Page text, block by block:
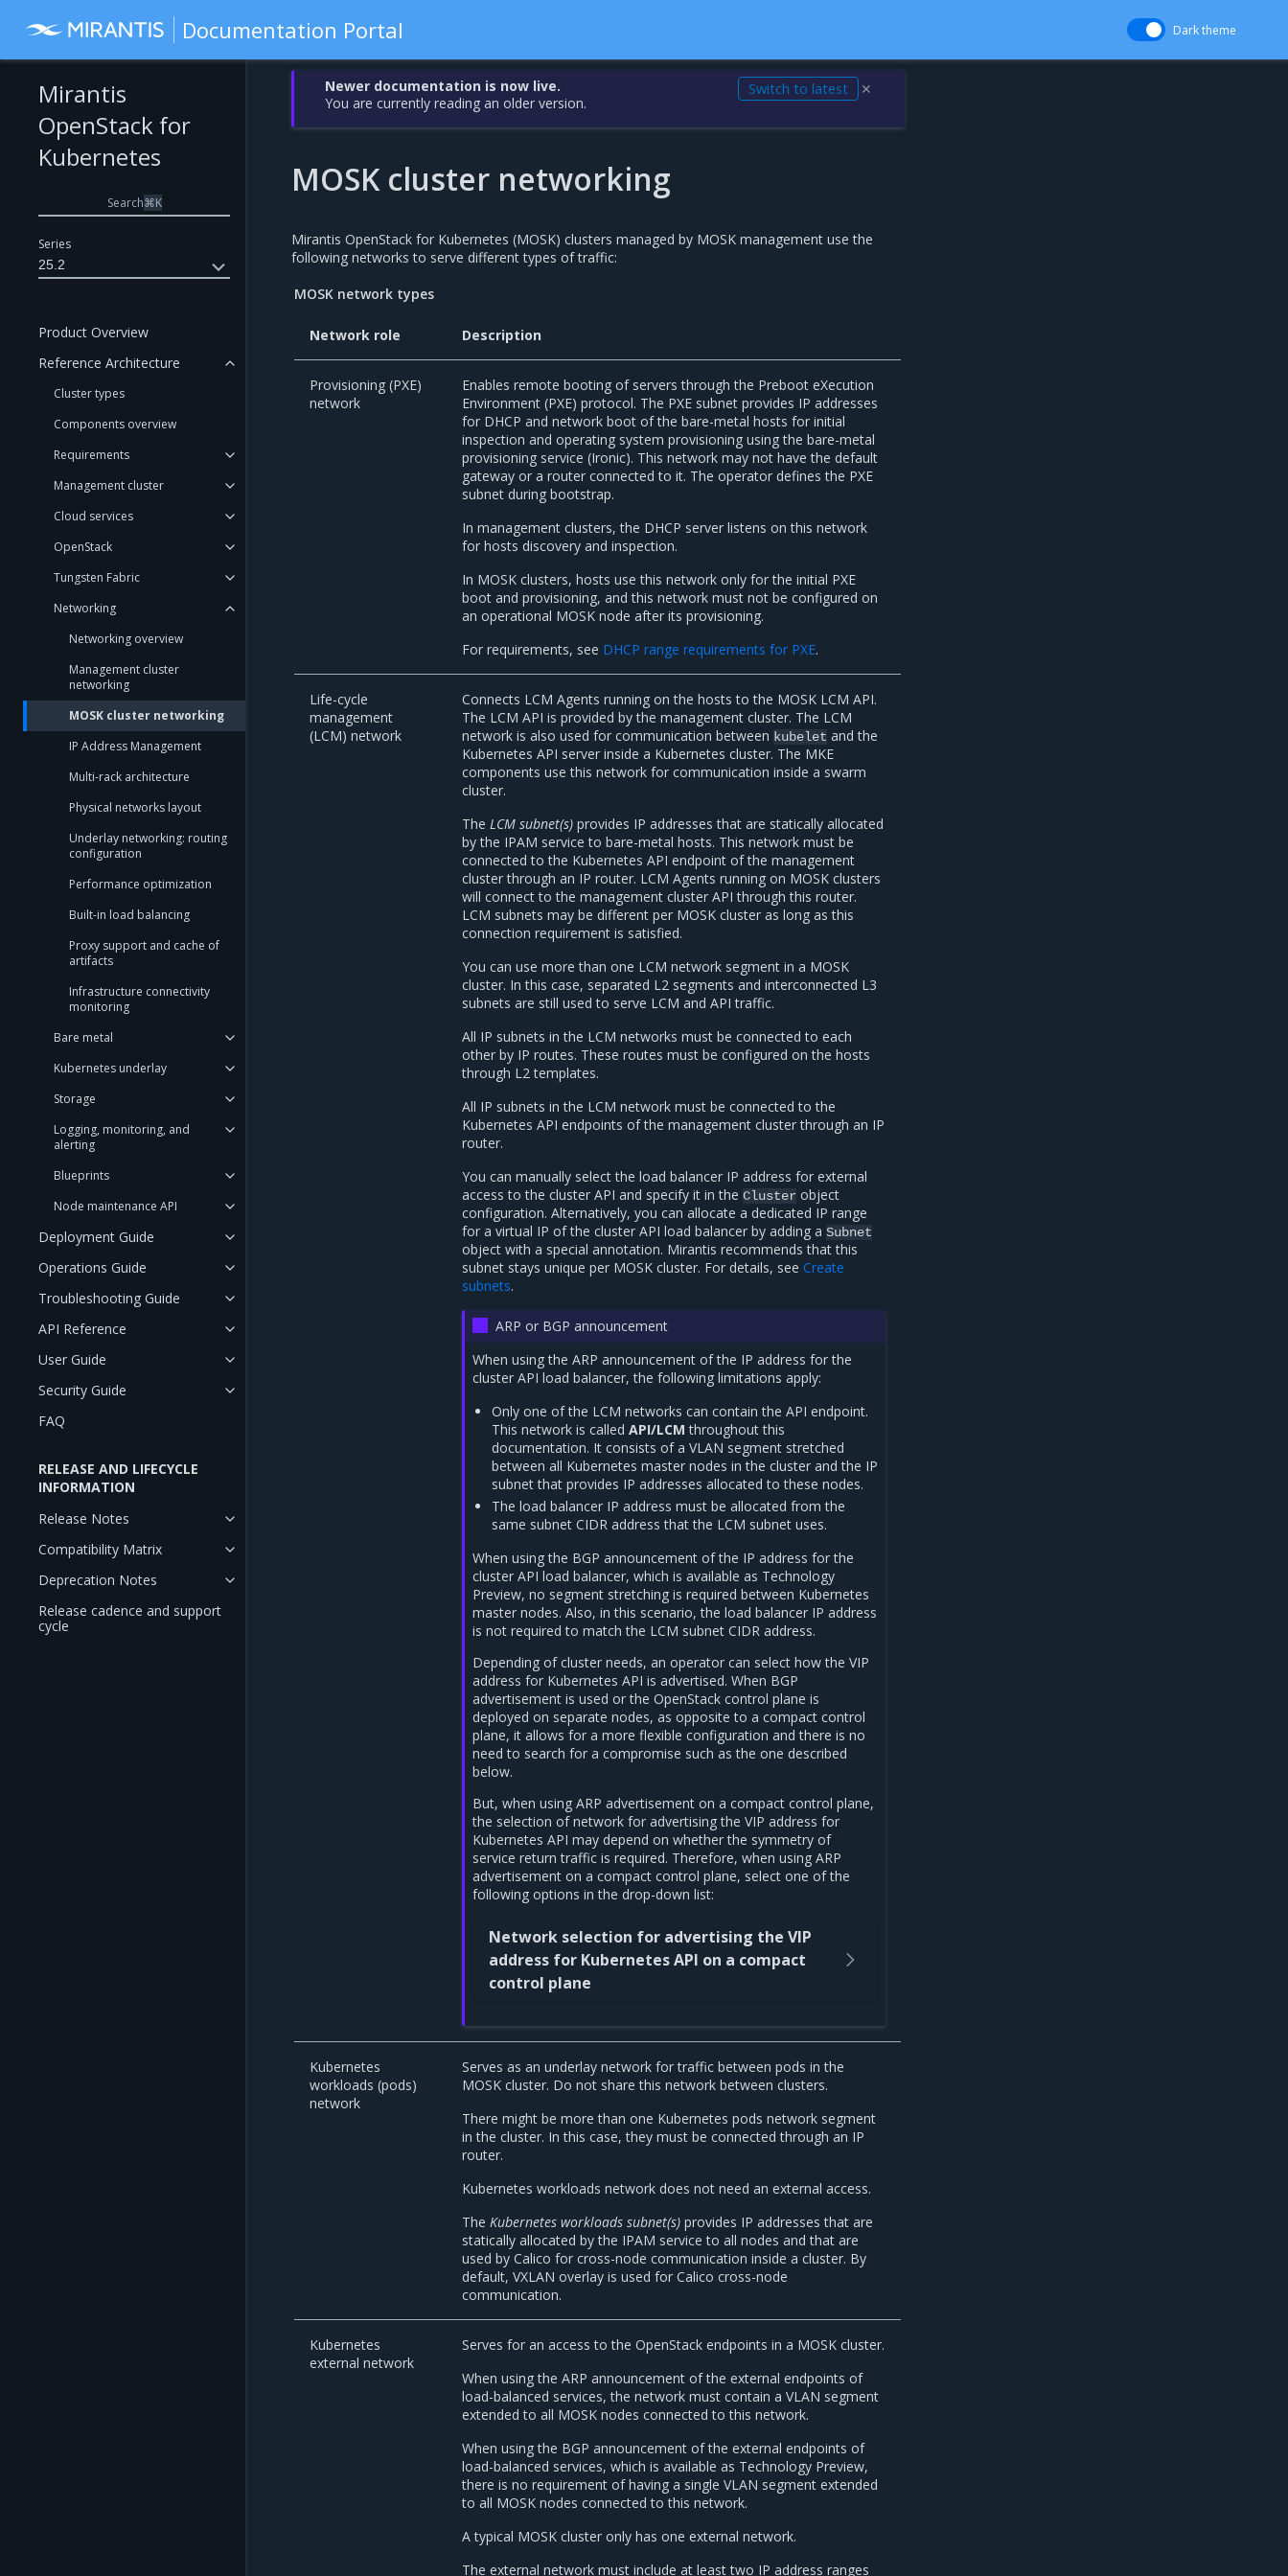
Documentation Portal Dark theme
Series
25.2
Mirantis
OpenStack for
Kubernetes
Search⌘K
Product Overview
Reference Architecture
Cluster types
Components overview
Requirements
Management cluster
Cloud services
OpenStack
Tungsten Fabric
Networking
Networking overview
Management cluster
networking
MOSK cluster networking
IP Address Management
Multi-rack architecture
Physical networks layout
Underlay networking: routing
configuration
Performance optimization
Built-in load balancing
Proxy support and cache of
artifacts
Infrastructure connectivity
monitoring
Bare metal
Kubernetes underlay
Storage
Logging, monitoring, and
alerting
Blueprints
Node maintenance API
Deployment Guide
Operations Guide
Troubleshooting Guide
API Reference
User Guide
Security Guide
FAQ
RELEASE AND LIFECYCLE
INFORMATION
Release Notes
Compatibility Matrix
Deprecation Notes
Release cadence and support
cycle
Newer documentation is now live.
You are currently reading an older version.
Switch to latest ✕
MOSK cluster networking
Mirantis OpenStack for Kubernetes (MOSK) clusters managed by MOSK management use the
following networks to serve different types of traffic:
MOSK network types
Network role Description
Provisioning (PXE)
network
Enables remote booting of servers through the Preboot eXecution
Environment (PXE) protocol. The PXE subnet provides IP addresses
for DHCP and network boot of the bare-metal hosts for initial
inspection and operating system provisioning using the bare-metal
provisioning service (Ironic). This network may not have the default
gateway or a router connected to it. The operator defines the PXE
subnet during bootstrap.
In management clusters, the DHCP server listens on this network
for hosts discovery and inspection.
In MOSK clusters, hosts use this network only for the initial PXE
boot and provisioning, and this network must not be configured on
an operational MOSK node after its provisioning.
For requirements, see DHCP range requirements for PXE.
Life-cycle
management
(LCM) network
Connects LCM Agents running on the hosts to the MOSK LCM API.
The LCM API is provided by the management cluster. The LCM
network is also used for communication between kubelet and the
Kubernetes API server inside a Kubernetes cluster. The MKE
components use this network for communication inside a swarm
cluster.
TheLCM subnet(s) provides IP addresses that are statically allocated
by the IPAM service to bare-metal hosts. This network must be
connected to the Kubernetes API endpoint of the management
cluster through an IP router. LCM Agents running on MOSK clusters
will connect to the management cluster API through this router.
LCM subnets may be different per MOSK cluster as long as this
connection requirement is satisfied.
You can use more than one LCM network segment in a MOSK
cluster. In this case, separated L2 segments and interconnected L3
subnets are still used to serve LCM and API traffic.
All IP subnets in the LCM networks must be connected to each
other by IP routes. These routes must be configured on the hosts
through L2 templates.
All IP subnets in the LCM network must be connected to the
Kubernetes API endpoints of the management cluster through an IP
router.
You can manually select the load balancer IP address for external
access to the cluster API and specify it in theCluster object
configuration. Alternatively, you can allocate a dedicated IP range
for a virtual IP of the cluster API load balancer by adding aSubnet
object with a special annotation. Mirantis recommends that this
subnet stays unique per MOSK cluster. For details, seeCreate
subnets.
ARP or BGP announcement
When using the ARP announcement of the IP address for the
cluster API load balancer, the following limitations apply:
Only one of the LCM networks can contain the API endpoint.
This network is called API/LCM throughout this
documentation. It consists of a VLAN segment stretched
between all Kubernetes master nodes in the cluster and the IP
subnet that provides IP addresses allocated to these nodes.
The load balancer IP address must be allocated from the
same subnet CIDR address that the LCM subnet uses.
When using the BGP announcement of the IP address for the
cluster API load balancer, which is available as Technology
Preview, no segment stretching is required between Kubernetes
master nodes. Also, in this scenario, the load balancer IP address
is not required to match the LCM subnet CIDR address.
Depending of cluster needs, an operator can select how the VIP
address for Kubernetes API is advertised. When BGP
advertisement is used or the OpenStack control plane is
deployed on separate nodes, as opposite to a compact control
plane, it allows for a more flexible configuration and there is no
need to search for a compromise such as the one described
below.
But, when using ARP advertisement on a compact control plane,
the selection of network for advertising the VIP address for
Kubernetes API may depend on whether the symmetry of
service return traffic is required. Therefore, when using ARP
advertisement on a compact control plane, select one of the
following options in the drop-down list:
Network selection for advertising the VIP
address for Kubernetes API on a compact
control plane
Kubernetes
workloads (pods)
network
Serves as an underlay network for traffic between pods in the
MOSK cluster. Do not share this network between clusters.
There might be more than one Kubernetes pods network segment
in the cluster. In this case, they must be connected through an IP
router.
Kubernetes workloads network does not need an external access.
TheKubernetes workloads subnet(s) provides IP addresses that are
statically allocated by the IPAM service to all nodes and that are
used by Calico for cross-node communication inside a cluster. By
default, VXLAN overlay is used for Calico cross-node
communication.
Kubernetes
external network
Serves for an access to the OpenStack endpoints in a MOSK cluster.
When using the ARP announcement of the external endpoints of
load-balanced services, the network must contain a VLAN segment
extended to all MOSK nodes connected to this network.
When using the BGP announcement of the external endpoints of
load-balanced services, which is available as Technology Preview,
there is no requirement of having a single VLAN segment extended
to all MOSK nodes connected to this network.
A typical MOSK cluster only has one external network.
The external network must include at least two IP address ranges